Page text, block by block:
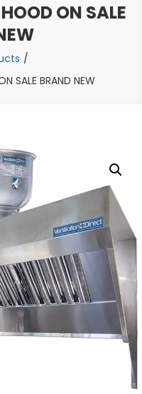
ON SALE
SALE BRAND NEW